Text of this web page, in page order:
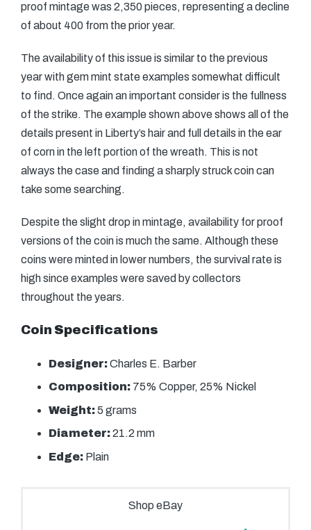
proof mintage was 2,350 pieces, representing a decline
of about 400 from the prior year.
The availability of this issue is similar to the previous
year with gem mint state examples somewhat difficult
to find. Once again an important consider is the fullness
of the strike. The example shown above shows all of the
details present in Liberty’s hair and full details in the ear
of corn in the left portion of the wreath. This is not
always the case and finding a sharply struck coin can
take some searching.
Despite the slight drop in mintage, availability for proof
versions of the coin is much the same. Although these
coins were minted in lower numbers, the survival rate is
high since examples were saved by collectors
throughout the years.
Coin Specifications
Designer:Charles E. Barber
Composition: 75% Copper, 25% Nickel
Weight:5 grams
Diameter:21.2 mm
Edge: Plain